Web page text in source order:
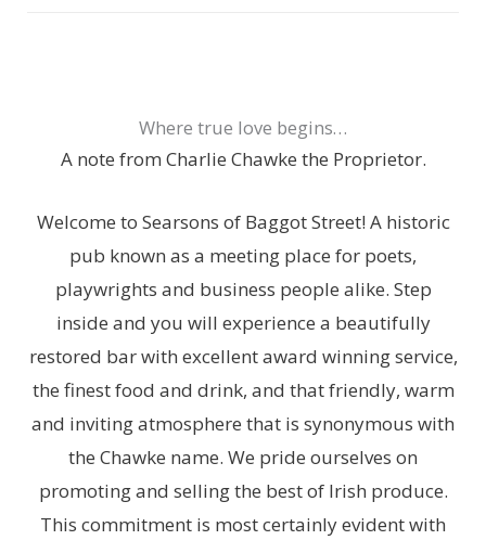
Where true love begins…
A note from Charlie Chawke the Proprietor.
Welcome to Searsons of Baggot Street! A historic
pub known as a meeting place for poets,
playwrights and business people alike. Step
inside and you will experience a beautifully
restored bar with excellent award winning service,
the finest food and drink, and that friendly, warm
and inviting atmosphere that is synonymous with
the Chawke name. We pride ourselves on
promoting and selling the best of Irish produce.
This commitment is most certainly evident with